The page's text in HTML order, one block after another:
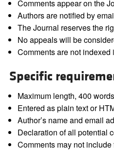
Comments appear on the
Authors are notified by
The Journal reserves the
No appeals will be
Comments are not indexed
Specific
Maximum length, 400 words
Entered as plain text or
Author’s name and email
Declaration of all potential
Comments may not include